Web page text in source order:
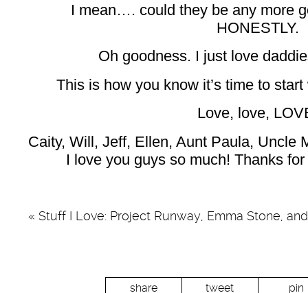
I mean…. could they be any more
HONESTLY.
Oh goodness. I just love
This is how you know it’s time to
Love, love,
Caity, Will, Jeff, Ellen, Aunt Paula, Uncle
I love you guys so much! Thanks
« Stuff I Love: Project Runway, Emma Stone,
share tweet pin